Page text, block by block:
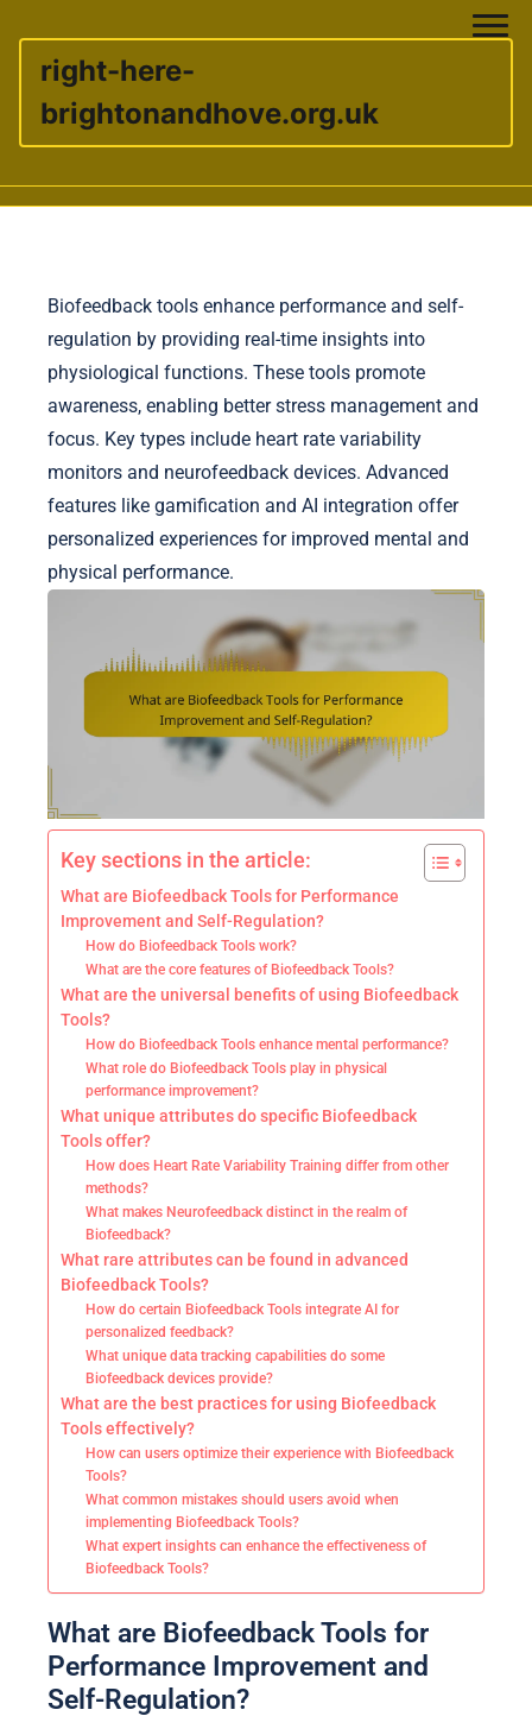
right-here-
brightonandhove.org.uk
Biofeedback tools enhance performance and self-
regulation by providing real-time insights into
physiological functions. These tools promote
awareness, enabling better stress management and
focus. Key types include heart rate variability
monitors and neurofeedback devices. Advanced
features like gamification and AI integration offer
personalized experiences for improved mental and
physical performance.
Key sections in the article:
What are Biofeedback Tools for Performance
Improvement and Self-Regulation?
How do Biofeedback Tools work?
What are the core features of Biofeedback Tools?
What are the universal benefits of using Biofeedback
Tools?
How do Biofeedback Tools enhance mental performance?
What role do Biofeedback Tools play in physical
performance improvement?
What unique attributes do specific Biofeedback
Tools offer?
How does Heart Rate Variability Training differ from other
methods?
What makes Neurofeedback distinct in the realm of
Biofeedback?
What rare attributes can be found in advanced
Biofeedback Tools?
How do certain Biofeedback Tools integrate AI for
personalized feedback?
What unique data tracking capabilities do some
Biofeedback devices provide?
What are the best practices for using Biofeedback
Tools effectively?
How can users optimize their experience with Biofeedback
Tools?
What common mistakes should users avoid when
implementing Biofeedback Tools?
What expert insights can enhance the effectiveness of
Biofeedback Tools?
What are Biofeedback Tools for
Performance Improvement and
Self-Regulation?